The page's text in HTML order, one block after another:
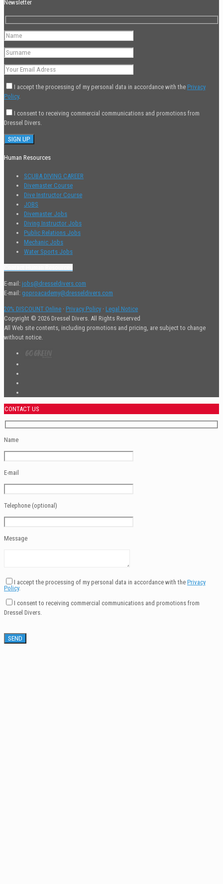
Newsletter
I accept the processing of my personal data in accordance with the Privacy
Policy.
I consent to receiving commercial communications and promotions from
Dressel Divers.
Human Resources
SCUBA DIVING CAREER
Divemaster Course
Dive Instructor Course
JOBS
Divemaster Jobs
Diving Instructor Jobs
Public Relations Jobs
Mechanic Jobs
Water Sports Jobs
E-mail: jobs@dresseldivers.com
E-mail: goproacademy@dresseldivers.com
20% DISCOUNT Online · Privacy Policy · Legal Notice
Copyright © 2026 Dressel Divers. All Rights Reserved
All Web site contents, including promotions and pricing, are subject to change
without notice.
CONTACT US
Name
E-mail
Telephone (optional)
Message
I accept the processing of my personal data in accordance with the Privacy
Policy.
I consent to receiving commercial communications and promotions from
Dressel Divers.